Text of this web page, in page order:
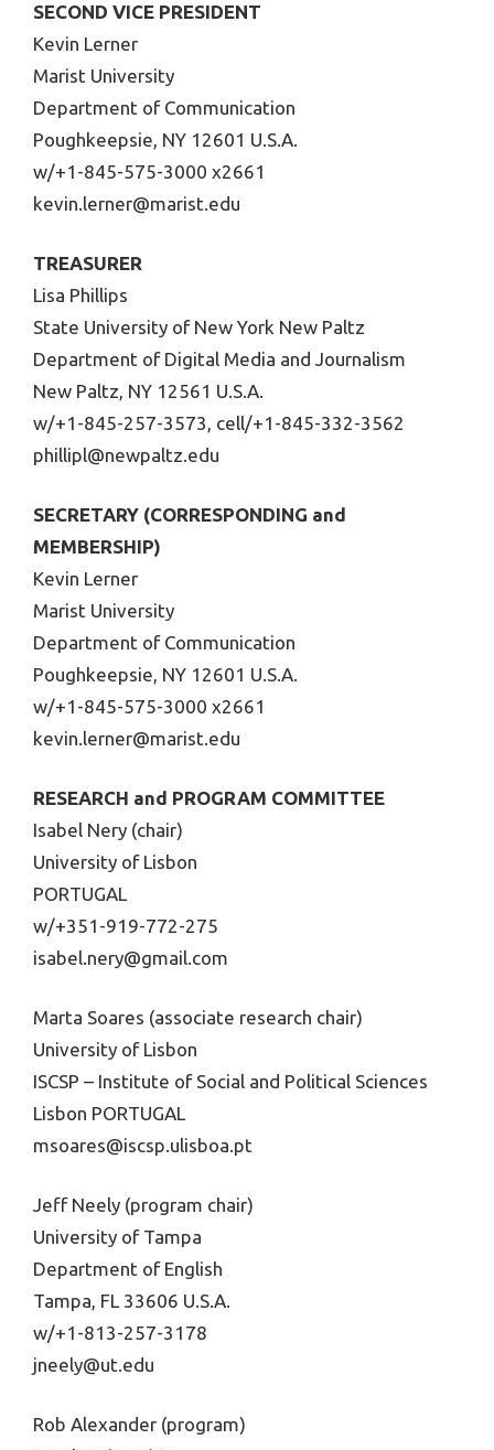
SECOND VICE PRESIDENT
Kevin Lerner
Marist University
Department of Communication
Poughkeepsie, NY 12601 U.S.A.
w/+1-845-575-3000 x2661
kevin.lerner@marist.edu
TREASURER
Lisa Phillips
State University of New York New Paltz
Department of Digital Media and Journalism
New Paltz, NY 12561 U.S.A.
w/+1-845-257-3573, cell/+1-845-332-3562
phillipl@newpaltz.edu
SECRETARY (CORRESPONDING and
MEMBERSHIP)
Kevin Lerner
Marist University
Department of Communication
Poughkeepsie, NY 12601 U.S.A.
w/+1-845-575-3000 x2661
kevin.lerner@marist.edu
RESEARCH and PROGRAM COMMITTEE
Isabel Nery (chair)
University of Lisbon
PORTUGAL
w/+351-919-772-275
isabel.nery@gmail.com
Marta Soares (associate research chair)
University of Lisbon
ISCSP – Institute of Social and Political Sciences
Lisbon PORTUGAL
msoares@iscsp.ulisboa.pt
Jeff Neely (program chair)
University of Tampa
Department of English
Tampa, FL 33606 U.S.A.
w/+1-813-257-3178
jneely@ut.edu
Rob Alexander (program)